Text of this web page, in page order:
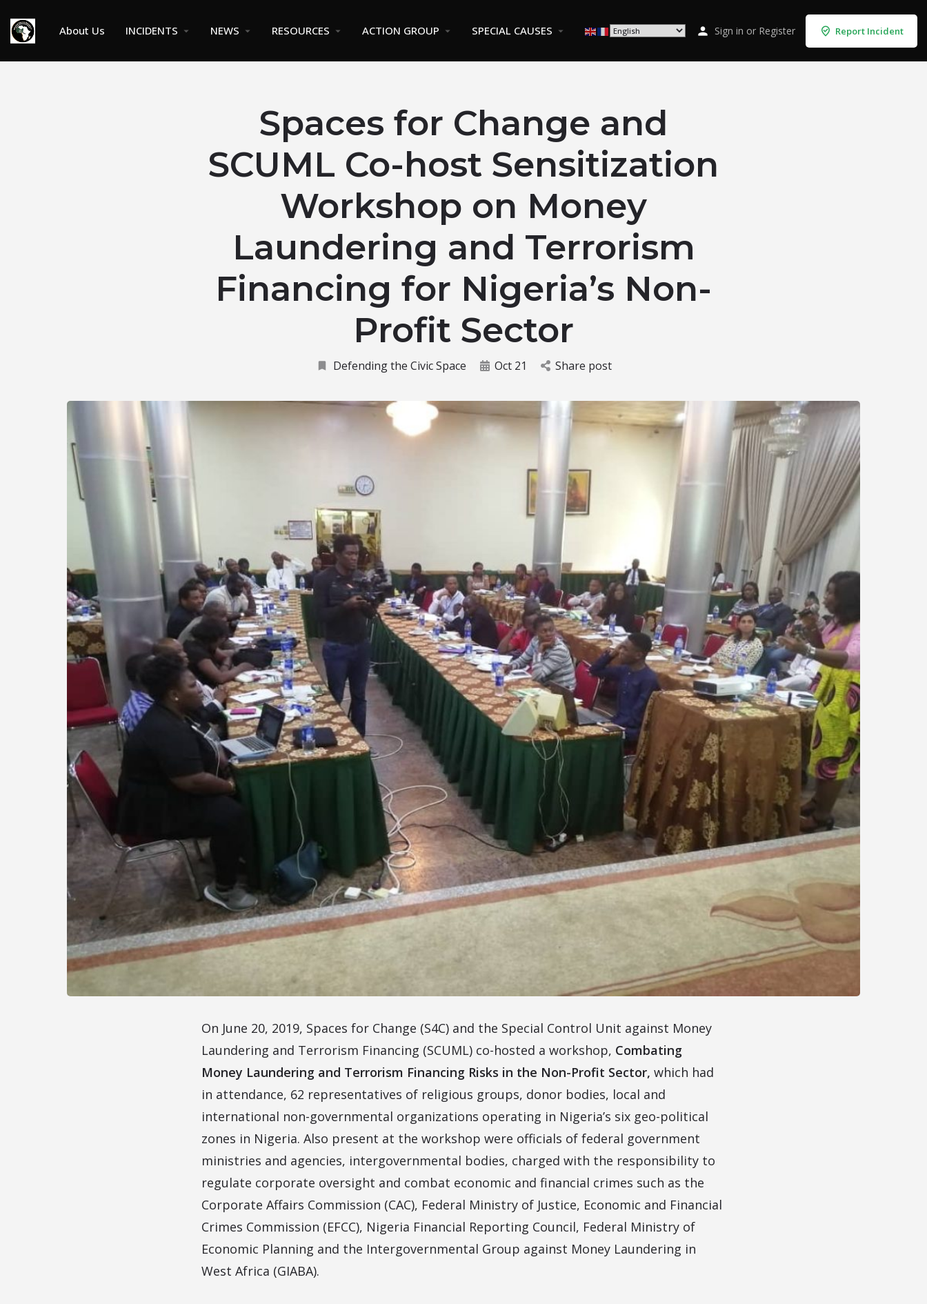
About Us INCIDENTS NEWS RESOURCES ACTION GROUP SPECIAL CAUSES Sign in or Register Report Incident
Spaces for Change and
SCUML Co-host Sensitization
Workshop on Money
Laundering and Terrorism
Financing for Nigeria’s Non-
Profit Sector
Defending the Civic Space Oct 21 Share post
On June 20, 2019, Spaces for Change (S4C) and the Special Control Unit against Money
Laundering and Terrorism Financing (SCUML) co-hosted a workshop, Combating
Money Laundering and Terrorism Financing Risks in the Non-Profit Sector, which had
in attendance, 62 representatives of religious groups, donor bodies, local and
international non-governmental organizations operating in Nigeria’s six geo-political
zones in Nigeria. Also present at the workshop were officials of federal government
ministries and agencies, intergovernmental bodies, charged with the responsibility to
regulate corporate oversight and combat economic and financial crimes such as the
Corporate Affairs Commission (CAC), Federal Ministry of Justice, Economic and Financial
Crimes Commission (EFCC), Nigeria Financial Reporting Council, Federal Ministry of
Economic Planning and the Intergovernmental Group against Money Laundering in
West Africa (GIABA).